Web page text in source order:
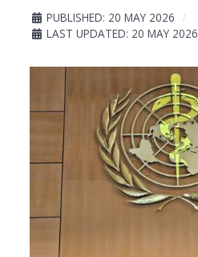
PUBLISHED: 20 MAY 2026
LAST UPDATED: 20 MAY 2026